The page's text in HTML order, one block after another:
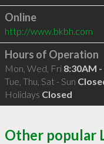
Online
http://www.bkbh.com
Hours of Operation
Mon, Wed, Fri 8:30AM
Tue, Thu, Sat - Sun
Holidays Closed
Other popular